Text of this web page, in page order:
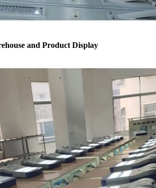
and Product Display